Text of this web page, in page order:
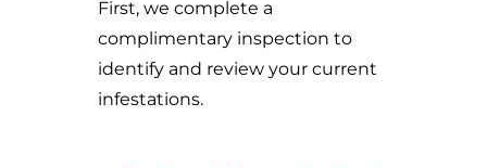
First, we complete a
complimentary inspection to
identify and review your current
infestations.